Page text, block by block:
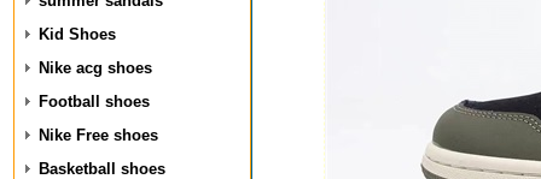
Kid Shoes
Nike acg shoes
Football shoes
Nike Free shoes
Basketball shoes